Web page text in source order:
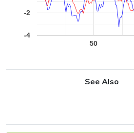
50
-4
-2
See Also